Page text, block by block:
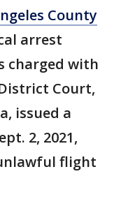
County
arrest
charged with
Court,
issued a
2, 2021,
flight